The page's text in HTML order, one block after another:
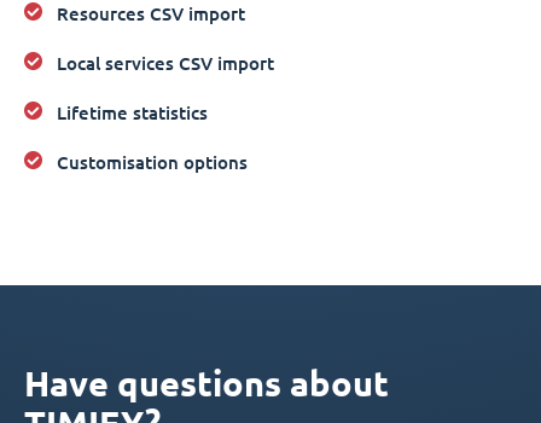
Resources CSV import
Local services CSV import
Lifetime statistics
Customisation options
Have questions about